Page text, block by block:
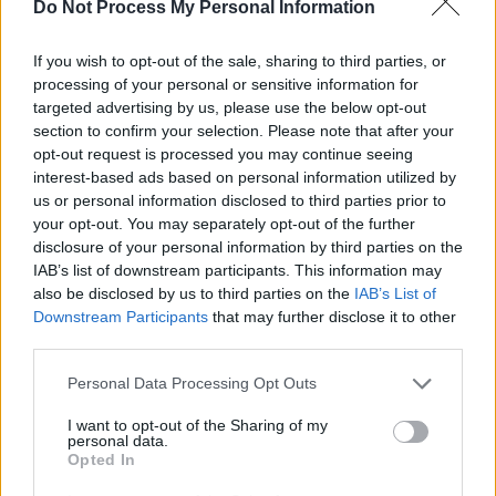
Do Not Process My Personal Information
If you wish to opt-out of the sale, sharing to third parties, or
processing of your personal or sensitive information for
targeted advertising by us, please use the below opt-out
section to confirm your selection. Please note that after your
opt-out request is processed you may continue seeing
interest-based ads based on personal information utilized by
us or personal information disclosed to third parties prior to
your opt-out. You may separately opt-out of the further
disclosure of your personal information by third parties on the
IAB’s list of downstream participants. This information may
also be disclosed by us to third parties on the IAB’s List of
Downstream Participants that may further disclose it to other
Personal Data Processing Opt Outs
I want to opt-out of the Sharing of my
personal data.
Opted In
Embracing these ties to music and creativity,
on these shores and far beyond – and as a
unique way of welcoming people inside the
Home of Guinness – The Guinness Storehouse
has played host to a thrilling array of acts over
the years.
From homegrown heroes like Dermot Kennedy,
BICEP, Lyra and Biig Piig, to international
artists such as Kelis, Disclosure, Armand Van
Helden and Joy Anonymous – as well as
Culture Night and Other Voices events with the
The Streets – The Guinness Storehouse has
consistently aligned itself with some of the